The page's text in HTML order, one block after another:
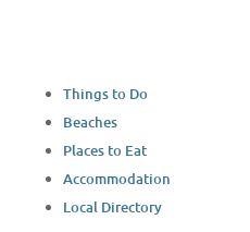
Things to Do
Beaches
Places to Eat
Accommodation
Local Directory